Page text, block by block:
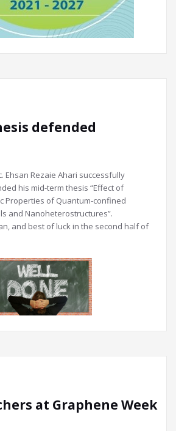
defended
Ehsan Rezaie Ahari successfully
his mid-term thesis “Effect of
Properties of Quantum-confined
and Nanoheterostructures”.
and best of luck in the second half of
at Graphene Week